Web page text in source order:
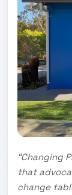
“Changing
that
change